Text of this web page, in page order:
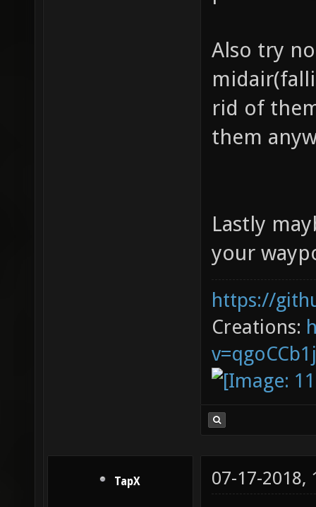
Also try
rid of
them
Lastly
your
https://
Creations:
TapX 07-17-2018,